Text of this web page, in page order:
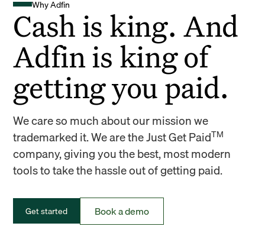
Why Adfin
Cash is king. And
Adfin is king of
getting you paid.
We care so much about our mission we
trademarked it. We are the Just Get PaidTM
company, giving you the best, most modern
tools to take the hassle out of getting paid.
Get started Book a demo